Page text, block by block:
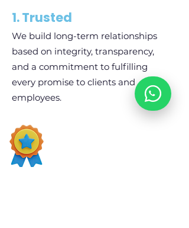
1. Trusted
We build long-term relationships
based on integrity, transparency,
and a commitment to fulfilling
every promise to clients and
employees.